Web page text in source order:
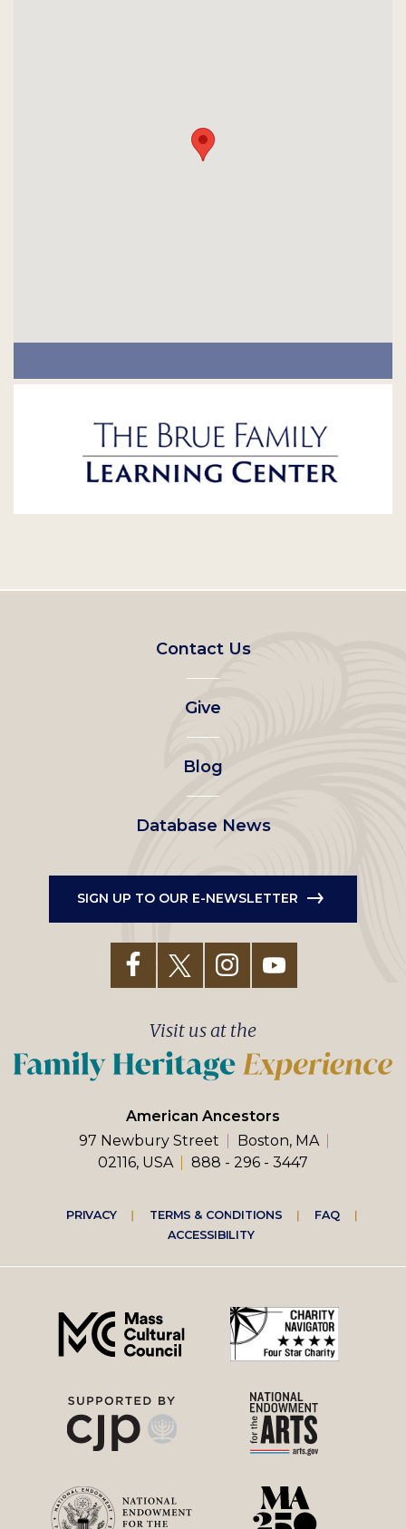
Footer
left
menu
Contact Us
Give
Blog
Database News
SIGN UP TO OUR E-NEWSLETTER
American Ancestors
97 Newbury Street
Boston, MA
02116, USA
888 - 296 - 3447
Visit us at the
Footer
right
menu
PRIVACY TERMS & CONDITIONS
FAQ
ACCESSIBILITY